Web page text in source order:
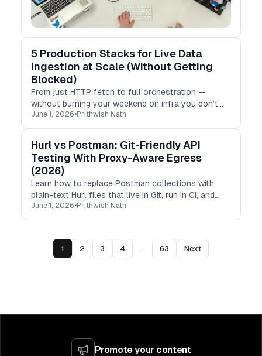
5 Production Stacks for Live Data
Ingestion at Scale (Without Getting
Blocked)
From just HTTP fetch to full orchestration —
without burning your weekend on infra you don’t
need yet.
June 1, 2026•Prithwish Nath
Hurl vs Postman: Git-Friendly API
Testing With Proxy-Aware Egress
(2026)
Learn how to replace Postman collections with
plain-text Hurl files that live in Git, run in CI, and
test your API’s geo behavior from any country.
June 1, 2026•Prithwish Nath
1 2 3 4 ... 63 Next
Promote your content